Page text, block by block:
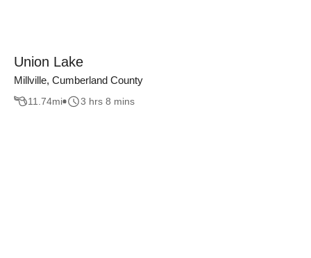
Union Lake
Millville, Cumberland County
11.74mi 3 hrs 8 mins